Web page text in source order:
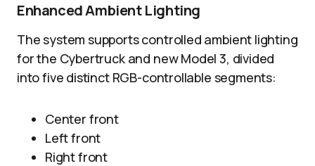
Enhanced Ambient Lighting
The system supports controlled ambient lighting
for the Cybertruck and new Model 3, divided
into five distinct RGB-controllable segments:
Center front
Left front
Right front